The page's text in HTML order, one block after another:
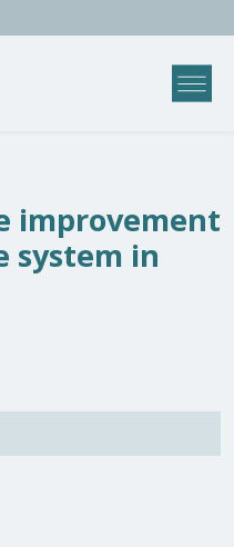
improvement
system in